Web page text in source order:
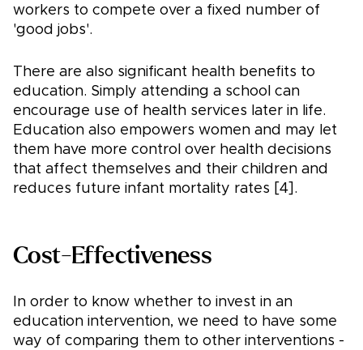
workers to compete over a fixed number of
'good jobs'.
There are also significant health benefits to
education. Simply attending a school can
encourage use of health services later in life.
Education also empowers women and may let
them have more control over health decisions
that affect themselves and their children and
reduces future infant mortality rates [4].
Cost-Effectiveness
In order to know whether to invest in an
education intervention, we need to have some
way of comparing them to other interventions -